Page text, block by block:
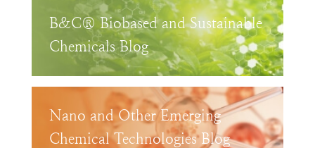
B&C® Biobased and Sustainable
Chemicals Blog
Nano and Other Emerging
Chemical Technologies Blog